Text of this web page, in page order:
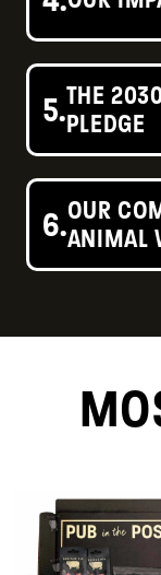
5.THE
PLEDGE
6.OUR
ANIMAL